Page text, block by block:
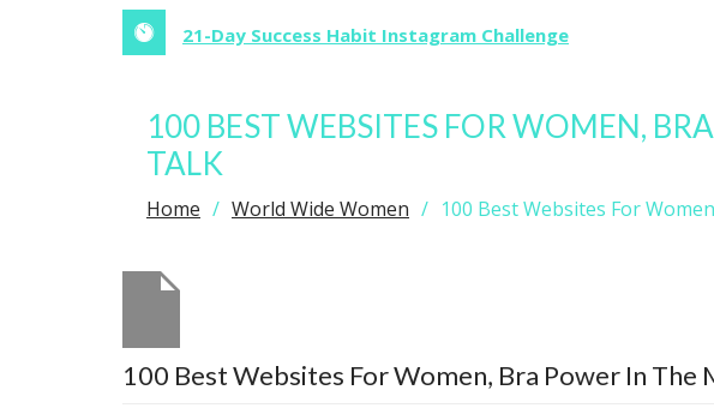
21-Day Success Habit Instagram Challenge
100 BEST WEBSITES FOR WOMEN,
TALK
Home World Wide Women 100 Best Websites For
100 Best Websites For Women, Bra Power In The